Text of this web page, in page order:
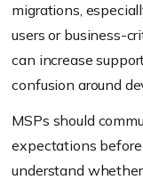
migrations,
users or business-
can increase
confusion around
MSPs should
expectations
understand